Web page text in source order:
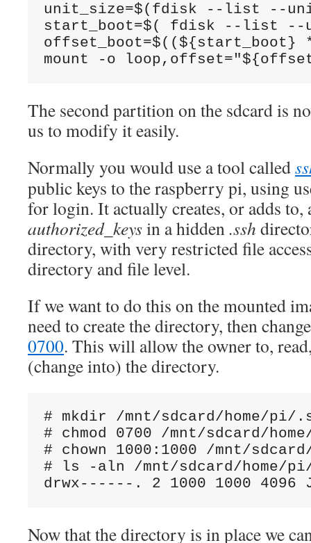
unit_size=$(fdisk --list --
start_boot=$( fdisk --list --
The second partition on the sdcard is
us to modify it easily.
Normally you would use a tool called
public keys to the raspberry pi, using
for login. It actually creates, or adds to,
authorized_keysin a hidden.ssh
directory, with very restricted file
directory and file level.
If we want to do this on the mounted
need to create the directory, then
0700. This will allow the owner to,
(change into) the directory.
# mkdir /mnt/sdcard/home/pi/
# chmod 0700 /mnt/sdcard/
# chown 1000:1000 /mnt/
# ls -aln /mnt/sdcard/home/
Now that the directory is in place we